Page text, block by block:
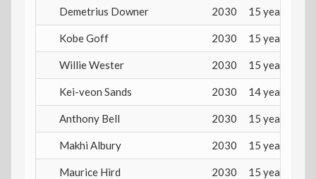
Demetrius Downer 2030 15 years
Kobe Goff 2030 15 years
Willie Wester 2030 15 years
Kei-veon Sands 2030 14 years
Anthony Bell 2030 15 years
Makhi Albury 2030 15 years
Maurice Hird 2030 15 years